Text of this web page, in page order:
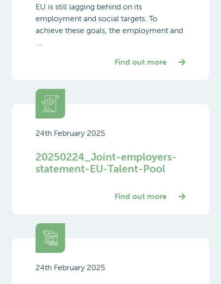
EU is still lagging behind on its
employment and social targets. To
achieve these goals, the employment and
...
Find out more
24th February 2025
20250224_Joint-employers-
statement-EU-Talent-Pool
Find out more
24th February 2025